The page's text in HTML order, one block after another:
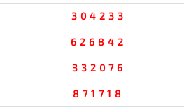
304233
626842
332076
871718